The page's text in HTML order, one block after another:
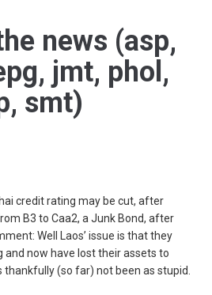
news (asp,
jmt, phol,
smt)
credit rating may be cut, after
B3 to Caa2, a Junk Bond, after
Well Laos’ issue is that they
and now have lost their assets to
thankfully (so far) not been as stupid.